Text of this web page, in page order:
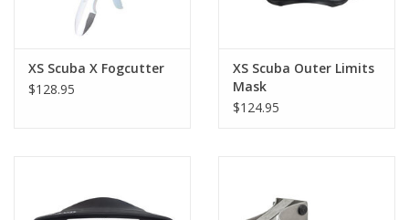
XS Scuba X Fogcutter
$128.95
XS Scuba Outer Limits
Mask
$124.95